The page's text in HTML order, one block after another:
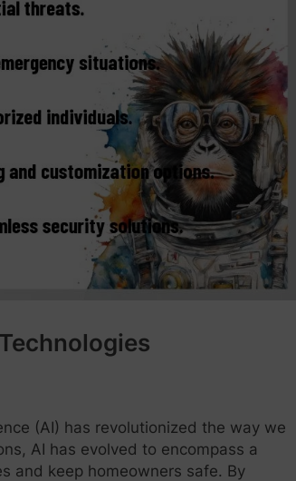
(AI) has revolutionized the way we
AI has evolved to encompass a
and keep homeowners safe. By